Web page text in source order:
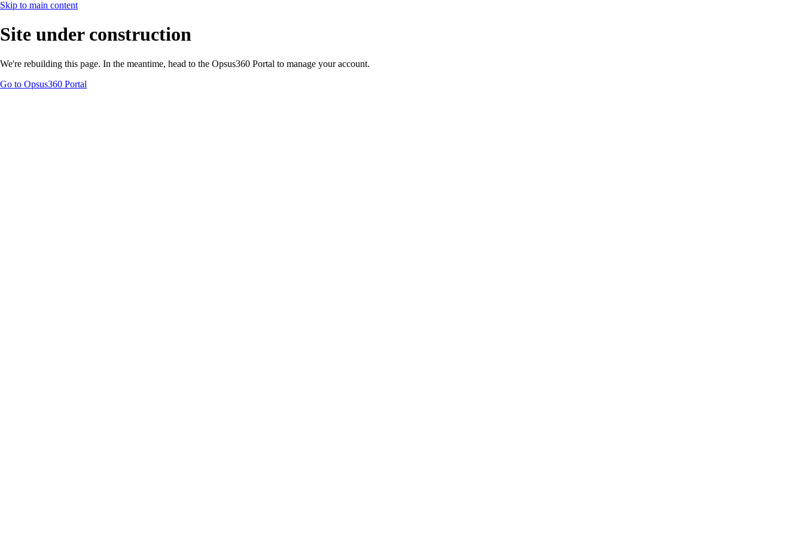
Skip to main content
Site under construction
We're rebuilding this page. In the meantime, head to the Opsus360 Portal to manage your account.
Go to Opsus360 Portal